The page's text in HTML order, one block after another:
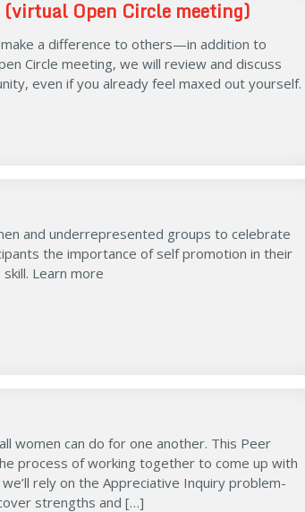
Open Circle meeting)
a difference to others—in addition to
Circle meeting, we will review and discuss
even if you already feel maxed out yourself.
and underrepresented groups to celebrate
the importance of self promotion in their
Learn more
women can do for one another. This Peer
process of working together to come up with
rely on the Appreciative Inquiry problem-
strengths and […]